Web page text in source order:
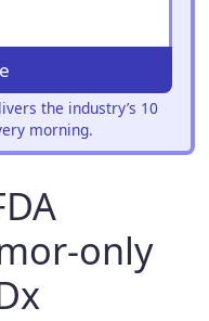
the industry’s 10
morning.
only